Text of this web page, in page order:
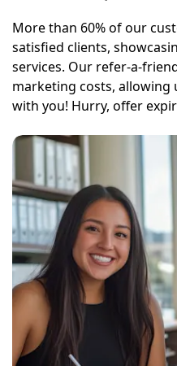
Offers
Careers
Decks
Siding
Windows
Roofing
Projects
Testimonials
Contact
More than 60% of our
satisfied clients,
services. Our refer-a-
marketing costs, allowing
with you! Hurry, offer